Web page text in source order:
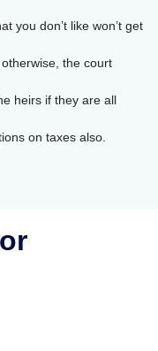
you don’t like won’t get
the court
heirs if they are all
on taxes also.